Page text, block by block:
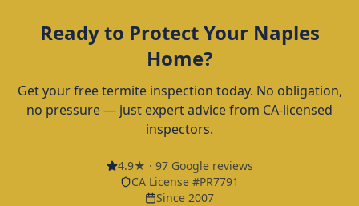
Ready to Protect Your Naples
Home?
Get your free termite inspection today. No obligation,
no pressure — just expert advice from CA-licensed
inspectors.
4.9★ · 97Google reviews
CA License #PR7791
Since 2007